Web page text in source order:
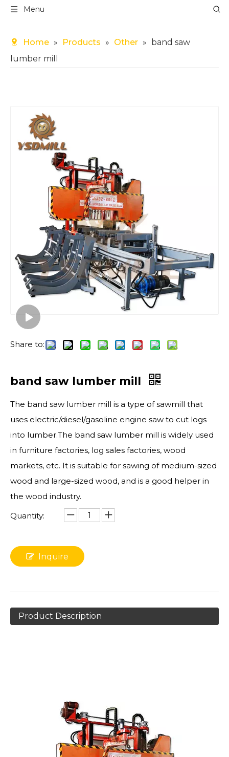
Menu
Home » Products » Other » band saw
lumber mill
Share to:
band saw lumber mill
The band saw lumber mill is a type of sawmill that
uses electric/diesel/gasoline engine saw to cut logs
into lumber.The band saw lumber mill is widely used
in furniture factories, log sales factories, wood
markets, etc. It is suitable for sawing of medium-sized
wood and large-sized wood, and is a good helper in
the wood industry.
Quantity:
Inquire
Product Description